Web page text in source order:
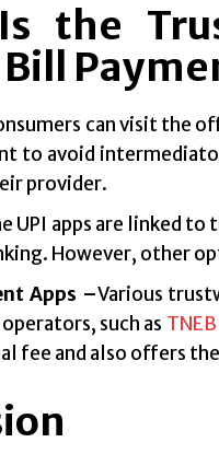
the
can visit the
to avoid
provider.
UPI apps are linked
However, other
Apps –Various
such as
fee and also offers